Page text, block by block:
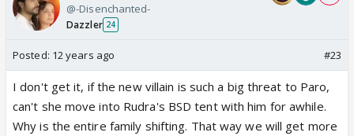
@-Disenchanted-
Dazzler 24
Posted: 12 years ago #23
I don't get it, if the new villain is such a big threat to Paro,
can't she move into Rudra's BSD tent with him for awhile.
Why is the entire family shifting. That way we will get more